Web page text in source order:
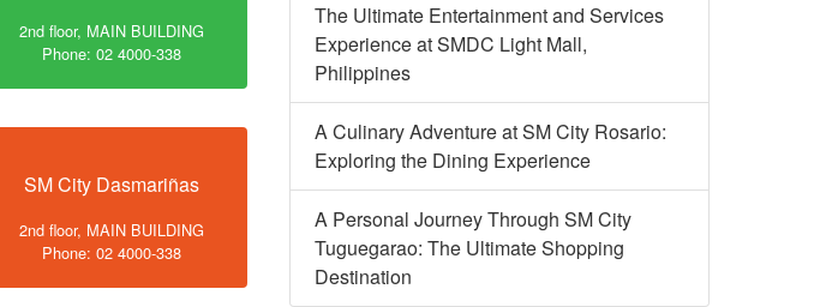
2nd floor, MAIN BUILDING
Phone: 02 4000-338
SM City Dasmariñas
2nd floor, MAIN BUILDING
Phone: 02 4000-338
The Ultimate Entertainment and Services
Experience at SMDC Light Mall,
Philippines
A Culinary Adventure at SM City Rosario:
Exploring the Dining Experience
A Personal Journey Through SM City
Tuguegarao: The Ultimate Shopping
Destination